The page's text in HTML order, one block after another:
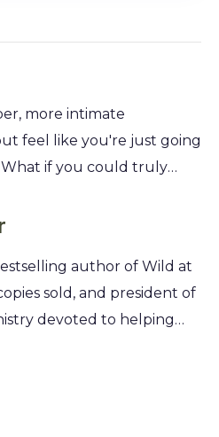
more intimate
feel like you're just going
if you could truly
daily life? This year-long
these daily readings help
duty and into a
You'll discover
created you to be.
author of Wild at
sold, and president of
devoted to helping
life is an invitation into